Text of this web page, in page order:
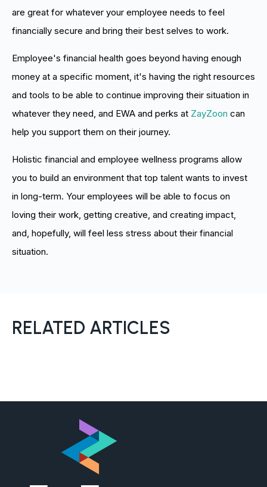
are great for whatever your employee needs to feel
financially secure and bring their best selves to work.
Employee's financial health goes beyond having enough
money at a specific moment, it's having the right resources
and tools to be able to continue improving their situation in
whatever they need, and EWA and perks at ZayZoon can
help you support them on their journey.
Holistic financial and employee wellness programs allow
you to build an environment that top talent wants to invest
in long-term. Your employees will be able to focus on
loving their work, getting creative, and creating impact,
and, hopefully, will feel less stress about their financial
situation.
RELATED ARTICLES